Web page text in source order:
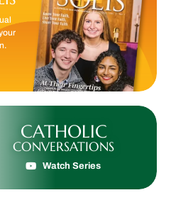
CATHOLIC
CONVERSATIONS
Watch Series